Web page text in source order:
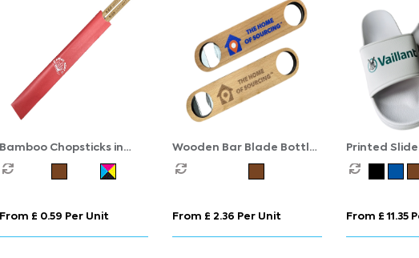
Bamboo Chopsticks in
Printed Sleeve
From £ 0.59 Per Unit
Wooden Bar Blade Bottle
Opener
From £ 2.36 Per Unit
Printed
From £ 11.35